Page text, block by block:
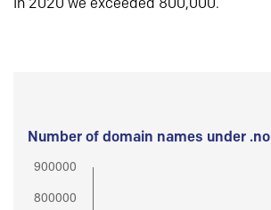
In 2020 we exceeded 800,000.
Number of domain names under .no